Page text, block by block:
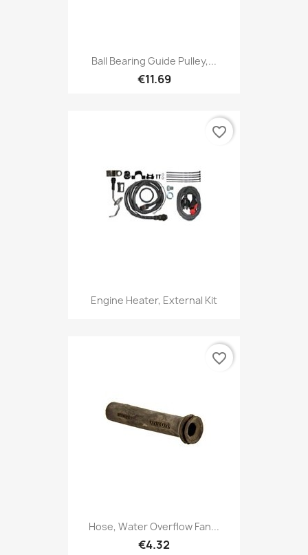
Ball Bearing Guide Pulley,...
€11.69
Engine Heater, External Kit
favorite_border
Hose, Water Overflow Fan...
€4.32
favorite_border